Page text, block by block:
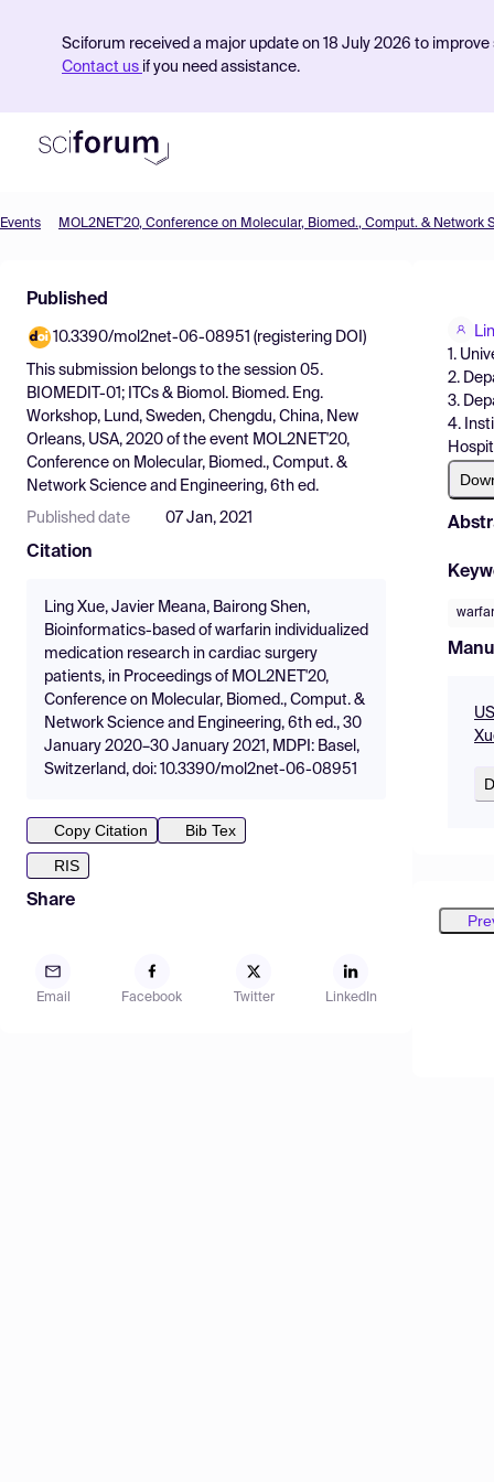
Sciforum received a major update on 18 July 2026 to
Contact us if you need assistance.
Find Events
Pricing
Resources
Events
Published
10.3390/mol2net-06-08951 (registering DOI)
This submission belongs to the session 05.
BIOMEDIT-01; ITCs & Biomol. Biomed. Eng.
Workshop, Lund, Sweden, Chengdu, China, New
Orleans, USA, 2020 of the event MOL2NET'20,
Conference on Molecular, Biomed., Comput. &
Network Science and Engineering, 6th ed.
Published date 07 Jan, 2021
Citation
Ling Xue, Javier Meana, Bairong Shen,
Bioinformatics-based of warfarin individualized
medication research in cardiac surgery
patients, in Proceedings of MOL2NET'20,
Conference on Molecular, Biomed., Comput. &
Network Science and Engineering, 6th ed., 30
January 2020–30 January 2021, MDPI: Basel,
Switzerland, doi: 10.3390/mol2net-06-08951
Copy Citation
Bib Tex
RIS
Share
Email Facebook Twitter LinkedIn
1.
2.
3.
4.